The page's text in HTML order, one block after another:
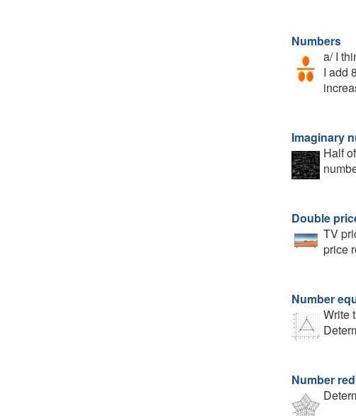
Numbers
a/ I
I add
Imaginary
Half
Double
TV
price
Number
Write
Number